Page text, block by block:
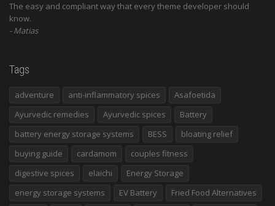
The easy and compliant way that every theme developer should
know.
Matias
Tags
adventure anti-inflammatory spices
Asafoetida
Ayurvedic remedies
Ayurvedic spices
Battery
battery energy storage systems
BESS
bloating relief
buying guide
cardamom
couples fitness
digestive spices
elaichi
Energy Storage
energy storage systems
EV Battery
Fried Food Alternatives